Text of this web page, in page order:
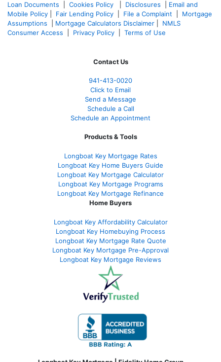
Loan Documents
Cookies Policy Disclosures
Email and
Mobile Policy
Fair Lending Policy File a Complaint
Mortgage
Assumptions
Mortgage Calculators Disclaimer
NMLS
Consumer Access
Privacy Policy Terms of Use
Contact Us
941-413-0020
Click to Email
Send a Message
Schedule a Call
Schedule an Appointment
Products & Tools
Longboat Key Mortgage Rates
Longboat Key Home Buyers Guide
Longboat Key Mortgage Calculator
Longboat Key Mortgage Programs
Longboat Key Mortgage Refinance
Home Buyers
Longboat Key Affordability Calculator
Longboat Key Homebuying Process
Longboat Key Mortgage Rate Quote
Longboat Key Mortgage Pre-Approval
Longboat Key Mortgage Reviews